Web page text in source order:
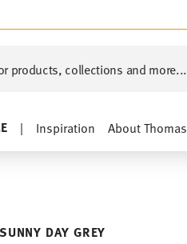
products, collections and more...
| Inspiration About Thomas
SUNNY DAY GREY